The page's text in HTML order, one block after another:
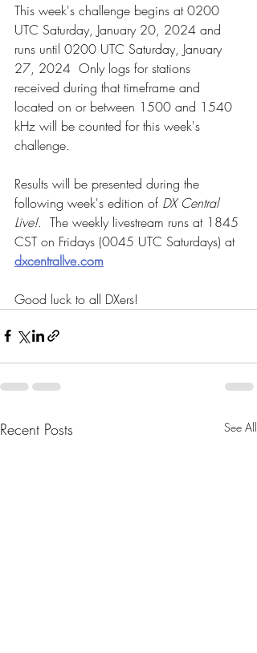
This week's challenge begins at 0200
UTC Saturday, January 20, 2024 and
runs until 0200 UTC Saturday, January
27, 2024  Only logs for stations
received during that timeframe and
located on or between 1500 and 1540
kHz will be counted for this week's
challenge.
Results will be presented during the
following week's edition of DX Central
Live!.  The weekly livestream runs at 1845
CST on Fridays (0045 UTC Saturdays) at
dxcentrallve.com
Good luck to all DXers!
Recent Posts See All